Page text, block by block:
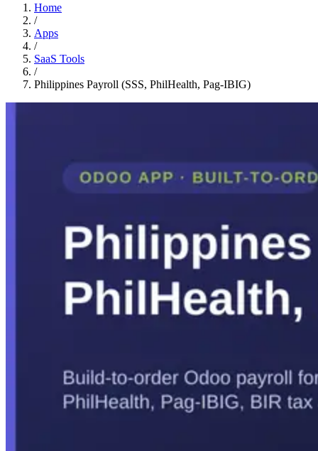
Home
/
Apps
/
SaaS Tools
/
Philippines Payroll (SSS, PhilHealth, Pag-IBIG)